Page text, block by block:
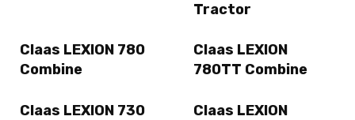
Tractor
Claas LEXION 780
Combine
Claas LEXION
780TT Combine
Claas LEXION 730
Claas LEXION